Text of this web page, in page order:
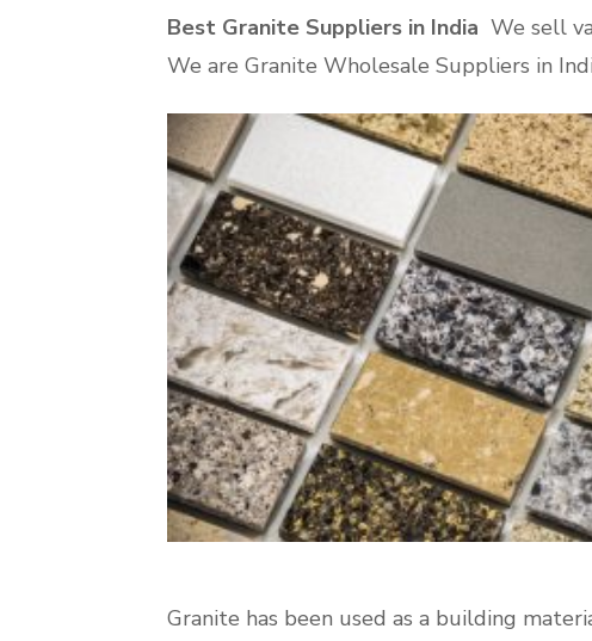
Best Granite Suppliers in India We sell
We are Granite Wholesale Suppliers in
Granite has been used as a building